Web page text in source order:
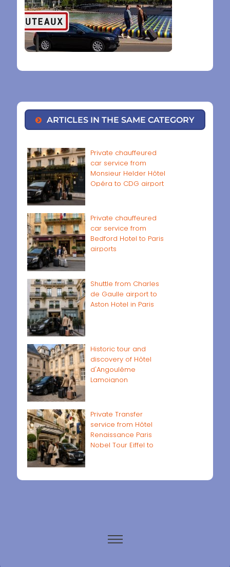
ARTICLES IN THE SAME CATEGORY
Private chauffeured
car service from
Monsieur Helder Hôtel
Opéra to CDG airport
Private chauffeured
car service from
Bedford Hotel to Paris
airports
Shuttle from Charles
de Gaulle airport to
Aston Hotel in Paris
Historic tour and
discovery of Hôtel
d'Angoulême
Lamoignon
Private Transfer
service from Hôtel
Renaissance Paris
Nobel Tour Eiffel to